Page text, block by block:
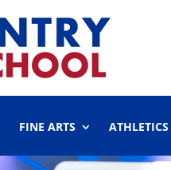
FINE ARTS ATHLETICS